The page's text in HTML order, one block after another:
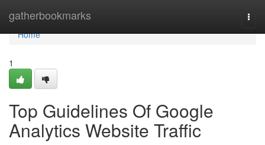
gatherbookmarks
Home
Home
1
Top Guidelines Of Google
Analytics Website Traffic